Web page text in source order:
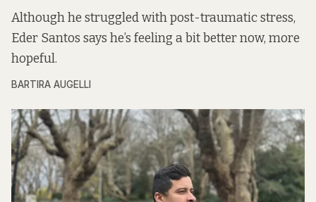
Although he struggled with post-traumatic stress,
Eder Santos says he’s feeling a bit better now, more
hopeful.
BARTIRA AUGELLI